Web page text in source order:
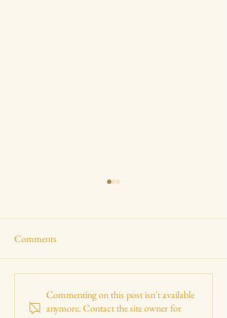
Royal Visit to The Tempest at
the RST
Comments
Commenting on this post isn't available
anymore. Contact the site owner for